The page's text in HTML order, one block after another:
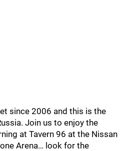
since 2006 and this is the
Join us to enjoy the
at Tavern 96 at the Nissan
Arena… look for the